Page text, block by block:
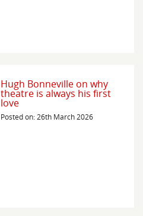
Hugh Bonneville on why
theatre is always his first
love
Posted on: 26th March 2026